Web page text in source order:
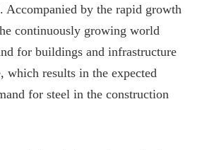
Accompanied by the rapid growth
continuously growing world
for buildings and infrastructure
which results in the expected
for steel in the construction